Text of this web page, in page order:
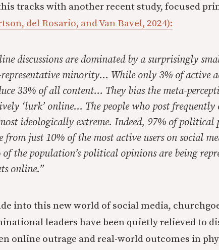
tracks with another recent study, focused
del Rosario, and Van Bavel, 2024):
discussions are dominated by a surprisingly
minority… While only 3% of active
33% of all content… They bias the meta-
‘lurk’ online… The people who post frequently
ideologically extreme. Indeed, 97% of
from just 10% of the most active users on social
of the population’s political opinions are being
online.”
into this new world of social media,
leaders have been quietly relieved to
online outrage and real-world outcomes in